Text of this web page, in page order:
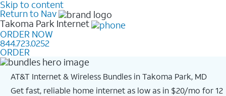
Skip to content
Return to Nav
Takoma Park Internet
ORDER NOW
844.723.0252
ORDER
AT&T Internet & Wireless Bundles in Takoma Park, MD
Get fast, reliable home internet as low as in $20/mo for 12